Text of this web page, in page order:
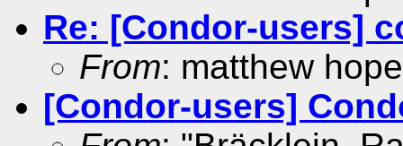
Re: [Condor-users]
From: matthew hope
[Condor-users]